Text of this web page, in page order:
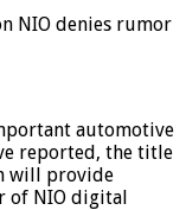
NIO denies rumor
automotive
reported, the title
will provide
of NIO digital